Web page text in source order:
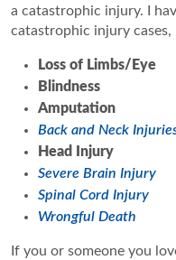
a catastrophic injury. I
catastrophic injury cases,
Loss of Limbs/Eye
Blindness
Amputation
Back and Neck
Head Injury
Severe Brain Injury
Spinal Cord Injury
Wrongful Death
If you or someone you